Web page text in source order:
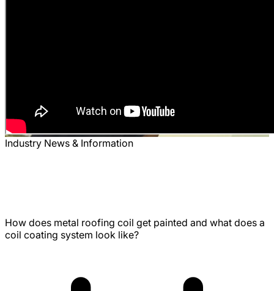
Industry News & Information
How does metal roofing coil get painted and what does a
coil coating system look like?